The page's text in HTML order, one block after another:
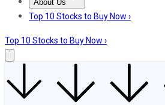
About Us
About UsContact UsInvesting
Top 10 Stocks to Buy Now ›
Top 10 Stocks to Buy Now ›